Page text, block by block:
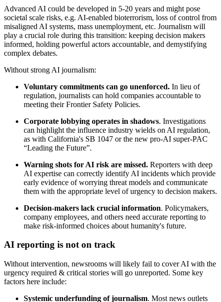
Advanced AI could be developed in 5-20 years and might pose
societal scale risks, e.g. AI-enabled bioterrorism, loss of control from
misaligned AI systems, mass unemployment, etc. Journalism will
play a crucial role during this transition: keeping decision makers
informed, holding powerful actors accountable, and demystifying
complex debates.
Without strong AI journalism:
Voluntary commitments can go unenforced. In lieu of
regulation, journalists can hold companies accountable to
meeting their Frontier Safety Policies.
Corporate lobbying operates in shadows. Investigations
can highlight the influence industry wields on AI regulation,
as with California's SB 1047 or the new pro-AI super-PAC
“Leading the Future”.
Warning shots for AI risk are missed. Reporters with deep
AI expertise can correctly identify AI incidents which provide
early evidence of worrying threat models and communicate
them with the appropriate level of urgency to decision makers.
Decision-makers lack crucial information. Policymakers,
company employees, and others need accurate reporting to
make risk-informed choices about humanity's future.
AI reporting is not on track
Without intervention, newsrooms will likely fail to cover AI with the
urgency required & critical stories will go unreported. Some key
factors here include:
Systemic underfunding of journalism. Most news outlets